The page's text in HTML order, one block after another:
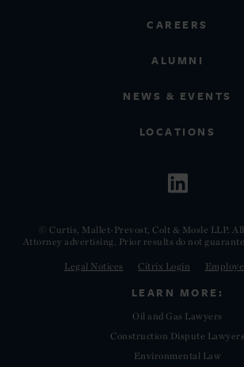
CAREERS
ALUMNI
NEWS & EVENTS
LOCATIONS
© Curtis, Mallet-Prevost, Colt & Mosle LLP.
Attorney advertising. Prior results do not
Legal Notices Citrix Login
LEARN MORE:
Oil and Gas Lawyers
Construction Dispute Lawyers
Environmental Law